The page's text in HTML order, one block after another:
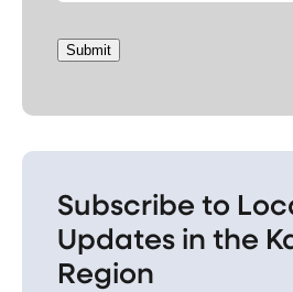
Submit
Subscribe to
Updates in the
Region